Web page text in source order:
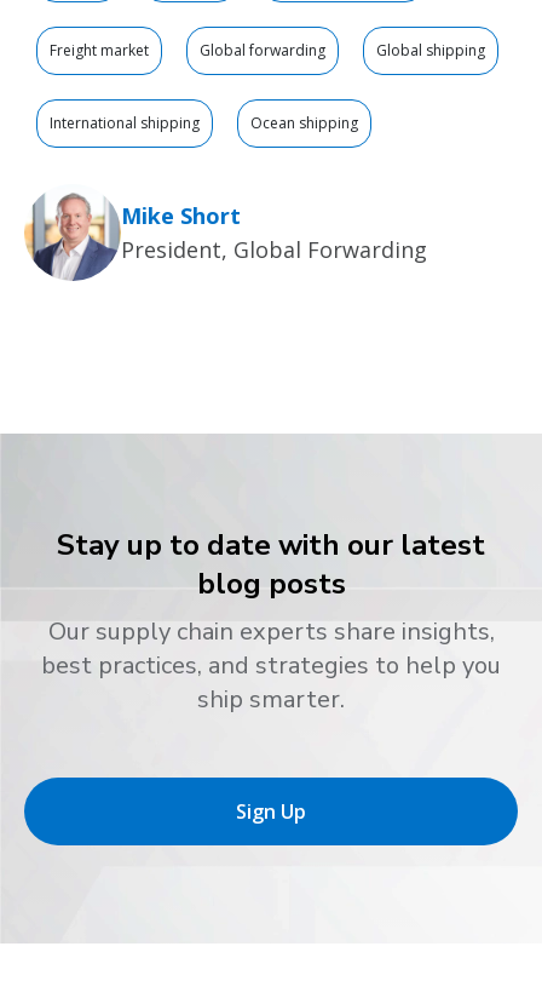
Freight market Global forwarding Global shipping
International shipping Ocean shipping
Mike Short
President, Global Forwarding
Stay up to date with our latest
blog posts
Our supply chain experts share insights,
best practices, and strategies to help you
ship smarter.
Sign Up